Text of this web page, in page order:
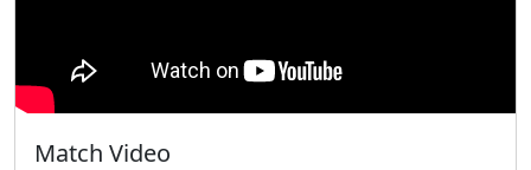
Match Video